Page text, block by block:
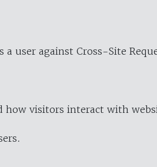
a user against Cross-Site
how visitors interact with